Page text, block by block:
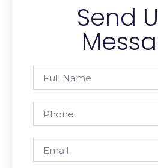
Send